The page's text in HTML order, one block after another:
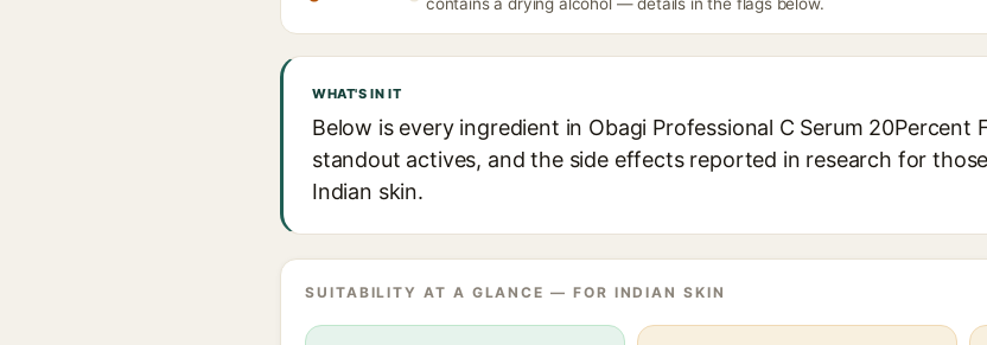
WHAT'S IN IT
Below is every ingredient in Obagi Professional C Serum 20Percent
standout actives, and the side effects reported in research for
Indian skin.
SUITABILITY AT A GLANCE — FOR INDIAN SKIN